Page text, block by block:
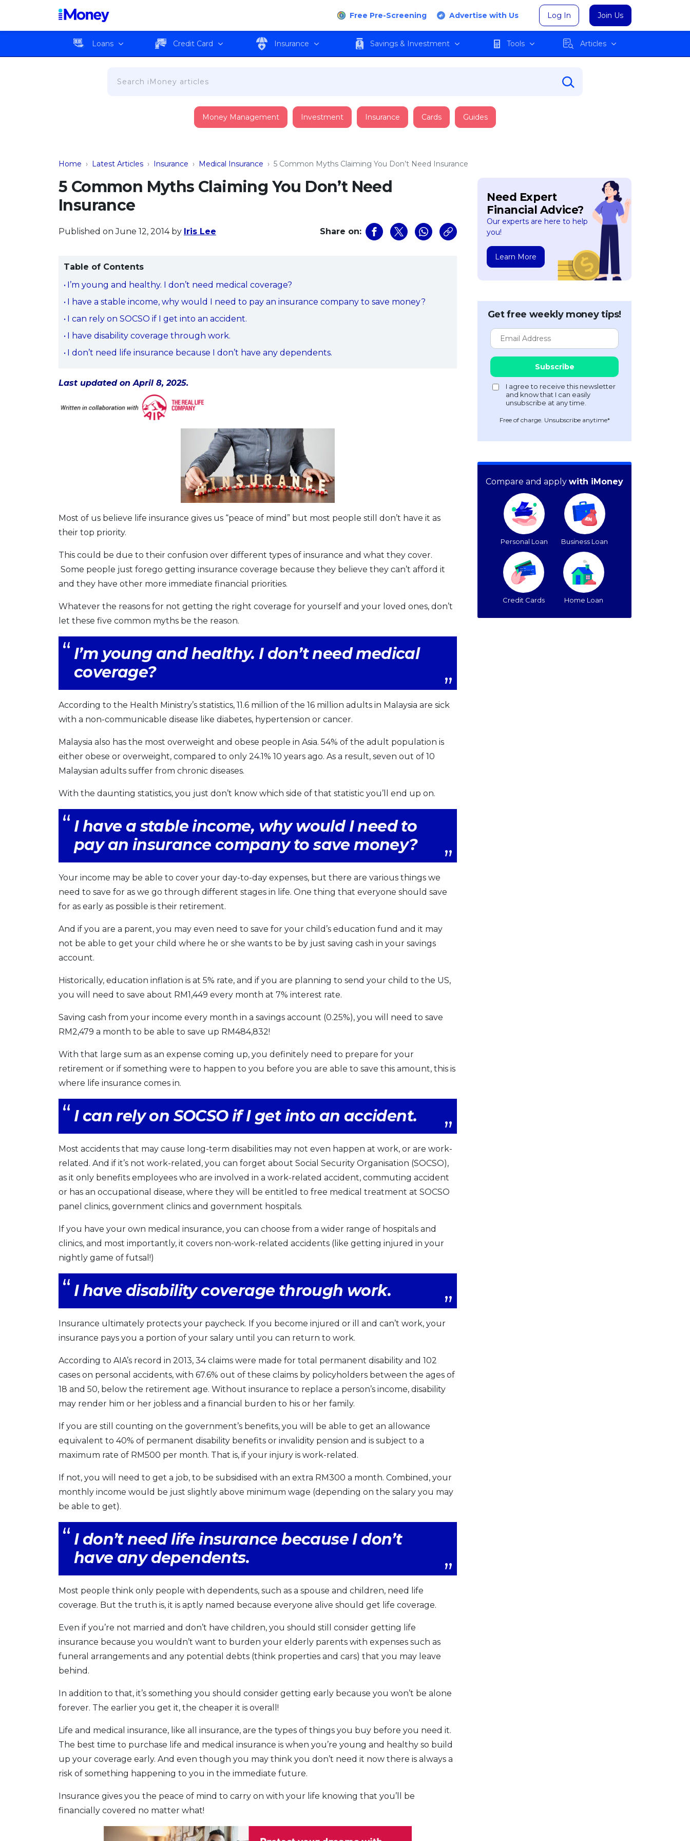
Free Pre-Screening Advertise with Us Log In Join Us
Loans Credit Card Insurance Savings & Investment Tools Articles
Money Management Investment Insurance Cards Guides
Home › Latest Articles › Insurance › Medical Insurance › 5 Common Myths Claiming You Don’t Need Insurance
5 Common Myths Claiming You Don’t Need
Insurance
Published on June 12, 2014 by Iris Lee Share on:
Table of Contents
I’m young and healthy. I don’t need medical coverage?
I have a stable income, why would I need to pay an insurance company to save money?
I can rely on SOCSO if I get into an accident.
I have disability coverage through work.
I don’t need life insurance because I don’t have any dependents.
Last updated on April 8, 2025.
Most of us believe life insurance gives us “peace of mind” but most people still don’t have it as
their top priority.
This could be due to their confusion over different types of insurance and what they cover.
Some people just forego getting insurance coverage because they believe they can’t afford it
and they have other more immediate financial priorities.
Whatever the reasons for not getting the right coverage for yourself and your loved ones, don’t
let these five common myths be the reason.
I’m young and healthy. I don’t need medical
coverage?
According to the Health Ministry’s statistics, 11.6 million of the 16 million adults in Malaysia are sick
with a non-communicable disease like diabetes, hypertension or cancer.
Malaysia also has the most overweight and obese people in Asia. 54% of the adult population is
either obese or overweight, compared to only 24.1% 10 years ago. As a result, seven out of 10
Malaysian adults suffer from chronic diseases.
With the daunting statistics, you just don’t know which side of that statistic you’ll end up on.
I have a stable income, why would I need to
pay an insurance company to save money?
Your income may be able to cover your day-to-day expenses, but there are various things we
need to save for as we go through different stages in life. One thing that everyone should save
for as early as possible is their retirement.
And if you are a parent, you may even need to save for your child’s education fund and it may
not be able to get your child where he or she wants to be by just saving cash in your savings
account.
Historically, education inflation is at 5% rate, and if you are planning to send your child to the US,
you will need to save about RM1,449 every month at 7% interest rate.
Saving cash from your income every month in a savings account (0.25%), you will need to save
RM2,479 a month to be able to save up RM484,832!
With that large sum as an expense coming up, you definitely need to prepare for your
retirement or if something were to happen to you before you are able to save this amount, this is
where life insurance comes in.
I can rely on SOCSO if I get into an accident.
Most accidents that may cause long-term disabilities may not even happen at work, or are work-
related. And if it’s not work-related, you can forget about Social Security Organisation (SOCSO),
as it only benefits employees who are involved in a work-related accident, commuting accident
or has an occupational disease, where they will be entitled to free medical treatment at SOCSO
panel clinics, government clinics and government hospitals.
If you have your own medical insurance, you can choose from a wider range of hospitals and
clinics, and most importantly, it covers non-work-related accidents (like getting injured in your
nightly game of futsal!)
I have disability coverage through work.
Insurance ultimately protects your paycheck. If you become injured or ill and can’t work, your
insurance pays you a portion of your salary until you can return to work.
According to AIA’s record in 2013, 34 claims were made for total permanent disability and 102
cases on personal accidents, with 67.6% out of these claims by policyholders between the ages of
18 and 50, below the retirement age. Without insurance to replace a person’s income, disability
may render him or her jobless and a financial burden to his or her family.
If you are still counting on the government’s benefits, you will be able to get an allowance
equivalent to 40% of permanent disability benefits or invalidity pension and is subject to a
maximum rate of RM500 per month. That is, if your injury is work-related.
If not, you will need to get a job, to be subsidised with an extra RM300 a month. Combined, your
monthly income would be just slightly above minimum wage (depending on the salary you may
be able to get).
I don’t need life insurance because I don’t
have any dependents.
Most people think only people with dependents, such as a spouse and children, need life
coverage. But the truth is, it is aptly named because everyone alive should get life coverage.
Even if you’re not married and don’t have children, you should still consider getting life
insurance because you wouldn’t want to burden your elderly parents with expenses such as
funeral arrangements and any potential debts (think properties and cars) that you may leave
behind.
In addition to that, it’s something you should consider getting early because you won’t be alone
forever. The earlier you get it, the cheaper it is overall!
Life and medical insurance, like all insurance, are the types of things you buy before you need it.
The best time to purchase life and medical insurance is when you’re young and healthy so build
up your coverage early. And even though you may think you don’t need it now there is always a
risk of something happening to you in the immediate future.
Insurance gives you the peace of mind to carry on with your life knowing that you’ll be
financially covered no matter what!
Need Expert
Financial Advice?
Our experts are here to help
you!
Learn More
Get free weekly money tips!
Free of charge. Unsubscribe anytime*
Compare and apply with iMoney
Personal Loan Business Loan
Credit Cards Home Loan